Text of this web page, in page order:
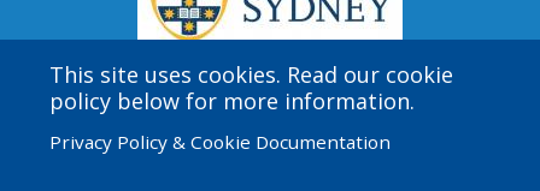
This site uses cookies. Read our cookie
policy below for more information.
Privacy Policy & Cookie Documentation
Amgen Biotech Experience is an international program
funded by the Amgen Foundation with direction and